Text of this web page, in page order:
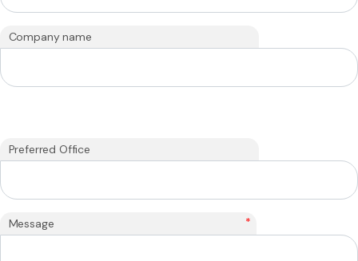
Company name
Preferred Office
Message *